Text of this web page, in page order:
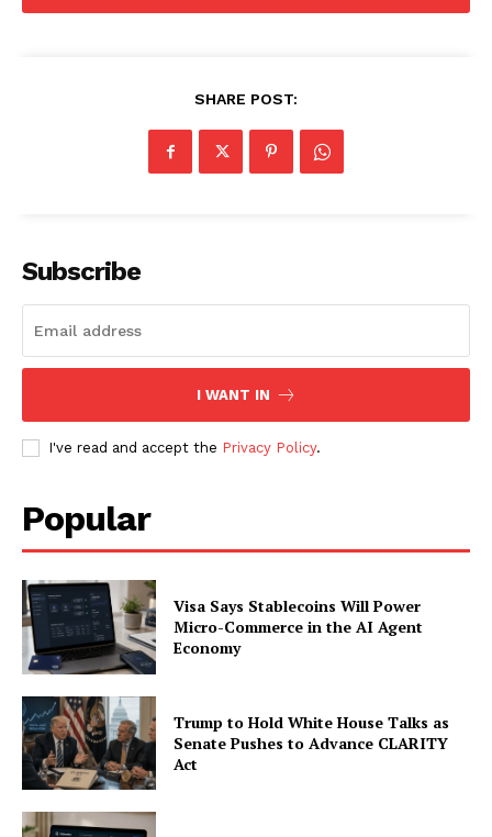
Company
About
Contact us
Subscription Plans
SHARE POST:
Subscribe
I WANT IN
I've read and accept the Privacy Policy.
Popular
Visa Says Stablecoins Will Power
Micro-Commerce in the AI Agent
Economy
Trump to Hold White House Talks as
Senate Pushes to Advance CLARITY
Act